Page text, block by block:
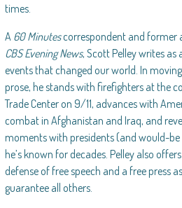
times.
A 60 Minutescorrespondent and former
CBS Evening News, Scott Pelley writes as
events that changed our world. In
prose, he stands with firefighters at the
Trade Center on 9/11, advances with
combat in Afghanistan and Iraq, and
moments with presidents (and would-be
he’s known for decades. Pelley also
defense of free speech and a free press
guarantee all others.